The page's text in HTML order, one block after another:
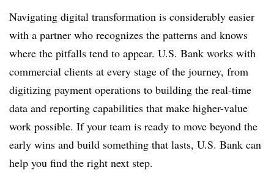
Navigating digital transformation is considerably easier
with a partner who recognizes the patterns and knows
where the pitfalls tend to appear. U.S. Bank works with
commercial clients at every stage of the journey, from
digitizing payment operations to building the real-time
data and reporting capabilities that make higher-value
work possible. If your team is ready to move beyond the
early wins and build something that lasts, U.S. Bank can
help you find the right next step.